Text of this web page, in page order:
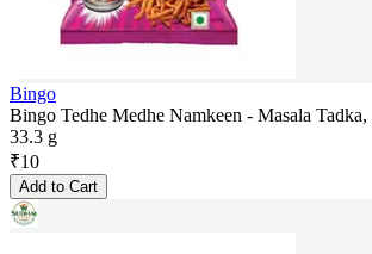
Bingo
Bingo Tedhe Medhe Namkeen - Masala Tadka,
33.3 g
₹10
Add to Cart